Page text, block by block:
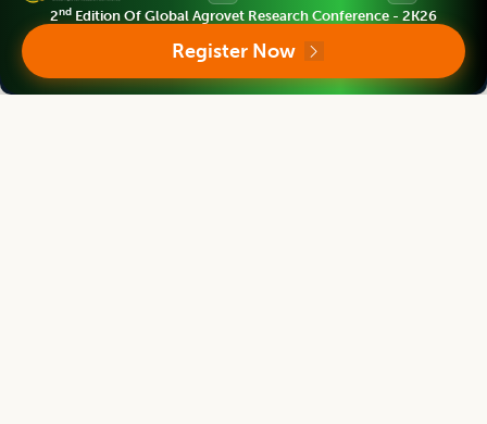
Agricultural Science Digest
Editor
2nd Edition Of Global Agrovet Research Conference - 2K26
Register Now